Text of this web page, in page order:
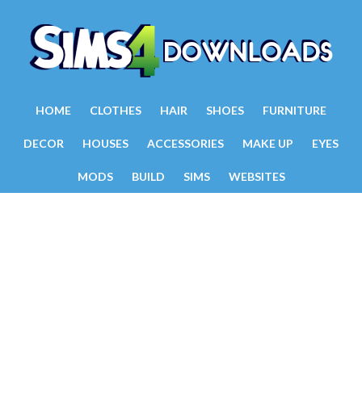
HOME CLOTHES HAIR SHOES FURNITURE
DECOR HOUSES ACCESSORIES MAKE UP EYES
MODS BUILD SIMS WEBSITES